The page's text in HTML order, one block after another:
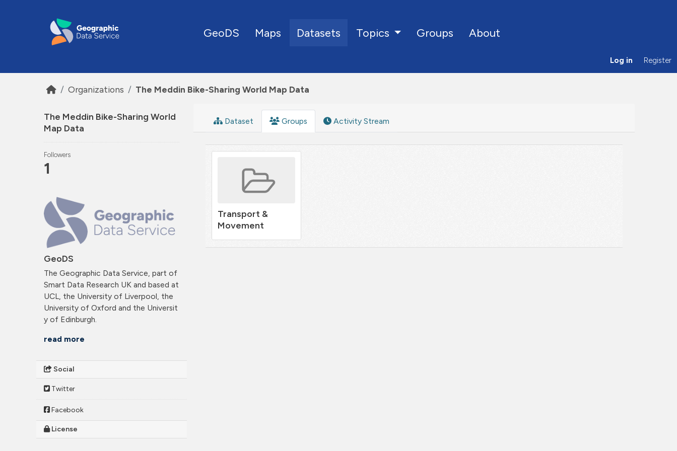
GeoDS Maps Datasets Topics Groups About
Log in Register
Organizations The Meddin Bike-Sharing World Map Data
The Meddin Bike-Sharing World
Map Data
Followers
1
GeoDS
The Geographic Data Service, part of
Smart Data Research UK and based at
UCL, the University of Liverpool, the
University of Oxford and the Universit
y of Edinburgh.
read more
Social
Twitter
Facebook
License
Dataset Groups Activity Stream
Transport &
Movement